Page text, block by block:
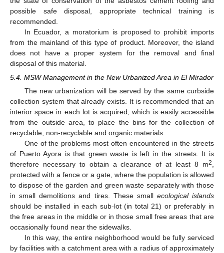
possible safe disposal, appropriate technical training is
recommended.
In Ecuador, a moratorium is proposed to prohibit imports
from the mainland of this type of product. Moreover, the island
does not have a proper system for the removal and final
disposal of this material.
5.4. MSW Management in the New Urbanized Area in El Mirador
The new urbanization will be served by the same curbside
collection system that already exists. It is recommended that an
interior space in each lot is acquired, which is easily accessible
from the outside area, to place the bins for the collection of
recyclable, non-recyclable and organic materials.
One of the problems most often encountered in the streets
of Puerto Ayora is that green waste is left in the streets. It is
therefore necessary to obtain a clearance of at least 8 m2
protected with a fence or a gate, where the population is allowed
to dispose of the garden and green waste separately with those
in small demolitions and tires. These small ecological islands
should be installed in each sub-lot (in total 21) or preferably in
the free areas in the middle or in those small free areas that are
occasionally found near the sidewalks.
In this way, the entire neighborhood would be fully serviced
by facilities with a catchment area with a radius of approximately